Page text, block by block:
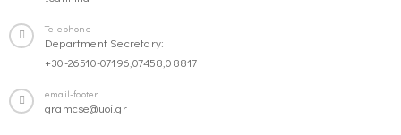
Telephone
Department Secretary:
+30-26510-07196,07458,08817
email-footer
gramcse@uoi.gr